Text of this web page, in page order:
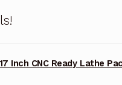
Inch CNC Ready Lathe